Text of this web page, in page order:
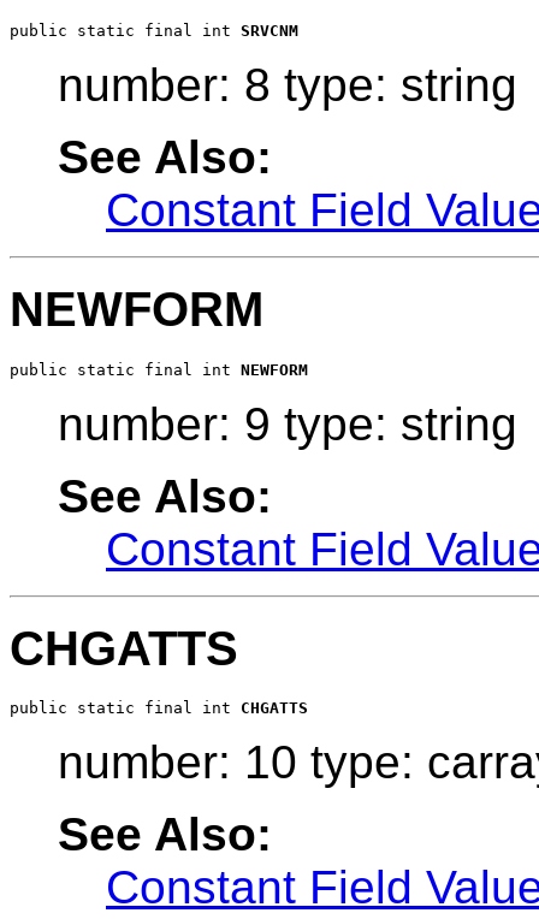
public static final int SRVCNM
number: 8 type: string
See Also:
Constant Field
NEWFORM
public static final int NEWFORM
number: 9 type: string
See Also:
Constant Field
CHGATTS
public static final int CHGATTS
number: 10 type:
See Also:
Constant Field